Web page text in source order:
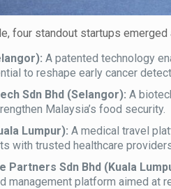
four standout startups emerged
A patented technology
to reshape early cancer
Sdn Bhd (Selangor): A
Malaysia’s food security.
Lumpur): A medical travel
with trusted healthcare
Partners Sdn Bhd (Kuala
management platform aimed at